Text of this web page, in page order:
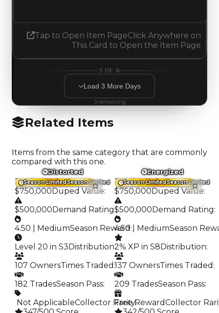
Tap to Open Item PageClick Anywhere on
This Card to Open the Item Page
3 OF 6
Load 3 More Days
3remaining
Related Items
Items from the same category that are commonly
compared with this one.
Season LimitedSeason Limited
Distorted
Trading Value:
$750,000Duped Value:
$500,000Demand Rating:
4.50 | MediumSeason Reward:
Level 20 in S3Distribution:
107 OwnersTimes Traded :
182 TradesSeason Pass:
️ Not ApplicableCollector Rarity:
Season LimitedSeason Limited
Energized
Trading Value:
$750,000Duped Value:
$500,000Demand Rating:
4.50 | MediumSeason
2% XP in S8Distribution:
137 OwnersTimes Traded :
209 TradesSeason Pass:
Free RewardCollector